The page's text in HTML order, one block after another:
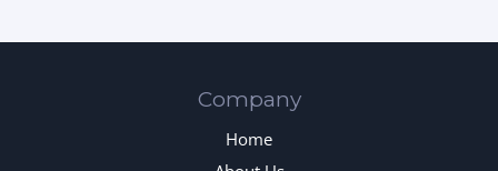
Company
Home